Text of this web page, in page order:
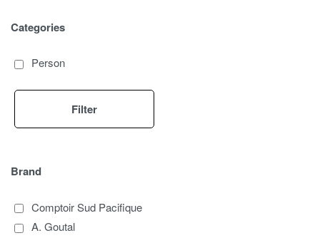
Categories
Person
Filter
Brand
Comptoir Sud Pacifique
A. Goutal